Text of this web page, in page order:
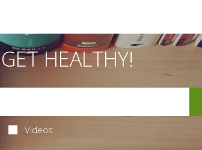
GET HEALTHY!
Videos